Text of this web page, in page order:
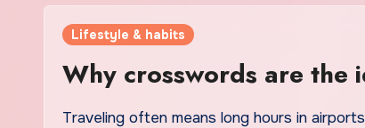
Lifestyle & habits
Why crosswords are the
Traveling often means long hours in